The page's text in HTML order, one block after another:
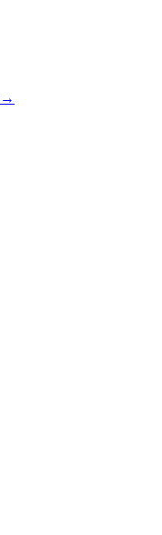
→